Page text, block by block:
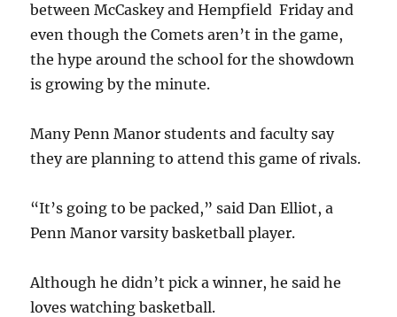
between McCaskey and Hempfield Friday and
even though the Comets aren’t in the game,
the hype around the school for the showdown
is growing by the minute.
Many Penn Manor students and faculty say
they are planning to attend this game of rivals.
“It’s going to be packed,” said Dan Elliot, a
Penn Manor varsity basketball player.
Although he didn’t pick a winner, he said he
loves watching basketball.